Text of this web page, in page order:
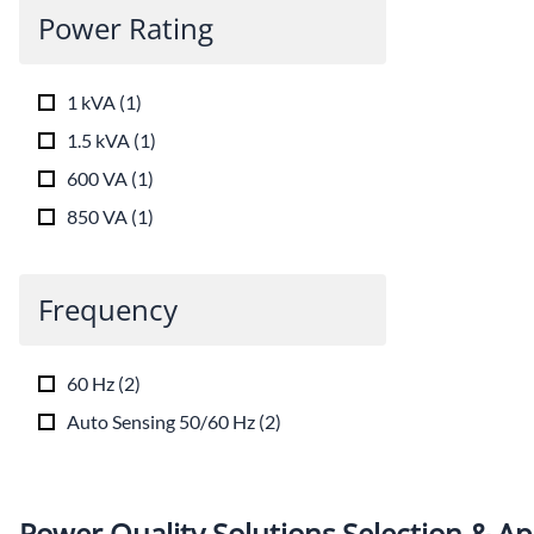
Power Rating
1 kVA (1)
1.5 kVA (1)
600 VA (1)
850 VA (1)
Frequency
60 Hz (2)
Auto Sensing 50/60 Hz (2)